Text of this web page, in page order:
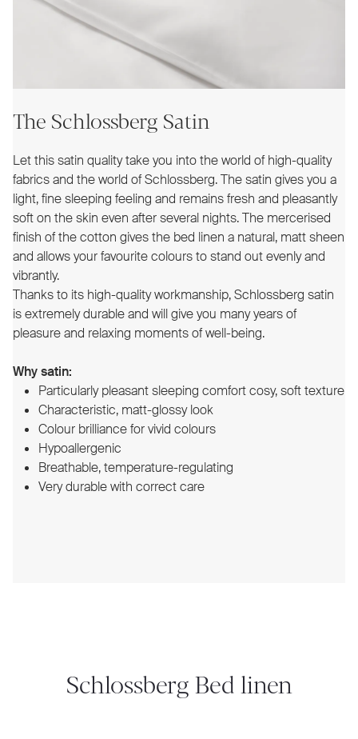
The Schlossberg Satin
Let this satin quality take you into the world of high-quality
fabrics and the world of Schlossberg. The satin gives you a
light, fine sleeping feeling and remains fresh and pleasantly
soft on the skin even after several nights. The mercerised
finish of the cotton gives the bed linen a natural, matt sheen
and allows your favourite colours to stand out evenly and
vibrantly.
Thanks to its high-quality workmanship, Schlossberg satin
is extremely durable and will give you many years of
pleasure and relaxing moments of well-being.
Why satin:
Particularly pleasant sleeping comfort cosy, soft texture
Characteristic, matt-glossy look
Colour brilliance for vivid colours
Hypoallergenic
Breathable, temperature-regulating
Very durable with correct care
Schlossberg Bed linen